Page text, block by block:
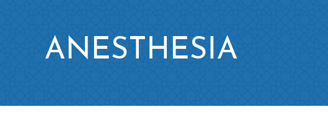
ANESTHESIA